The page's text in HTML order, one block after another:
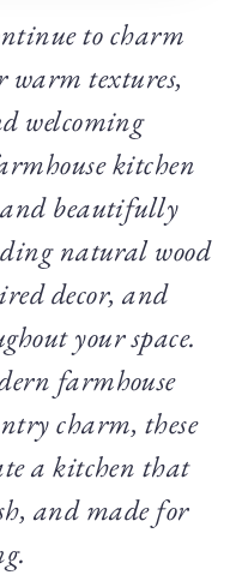
to charm
warm textures,
welcoming
kitchen
and beautifully
natural wood
decor, and
your space.
farmhouse
charm, these
a kitchen that
and made for